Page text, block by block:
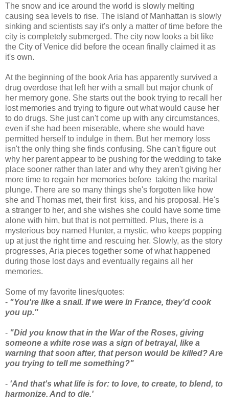
The snow and ice around the world is slowly melting
causing sea levels to rise. The island of Manhattan is slowly
sinking and scientists say it's only a matter of time before the
city is completely submerged. The city now looks a bit like
the City of Venice did before the ocean finally claimed it as
it's own.
At the beginning of the book Aria has apparently survived a
drug overdose that left her with a small but major chunk of
her memory gone. She starts out the book trying to recall her
lost memories and trying to figure out what would cause her
to do drugs. She just can't come up with any circumstances,
even if she had been miserable, where she would have
permitted herself to indulge in them. But her memory loss
isn't the only thing she finds confusing. She can't figure out
why her parent appear to be pushing for the wedding to take
place sooner rather than later and why they aren't giving her
more time to regain her memories before taking the marital
plunge. There are so many things she's forgotten like how
she and Thomas met, their first kiss, and his proposal. He's
a stranger to her, and she wishes she could have some time
alone with him, but that is not permitted. Plus, there is a
mysterious boy named Hunter, a mystic, who keeps popping
up at just the right time and rescuing her. Slowly, as the story
progresses, Aria pieces together some of what happened
during those lost days and eventually regains all her
memories.
Some of my favorite lines/quotes:
- "You're like a snail. If we were in France, they'd cook
you up."
- "Did you know that in the War of the Roses, giving
someone a white rose was a sign of betrayal, like a
warning that soon after, that person would be killed? Are
you trying to tell me something?"
- 'And that's what life is for: to love, to create, to blend, to
harmonize. And to die.'